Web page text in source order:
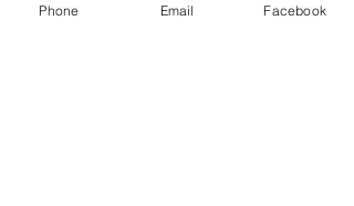
Phone Email Facebook